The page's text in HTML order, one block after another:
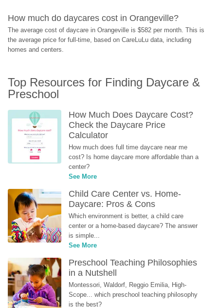
How much do daycares cost in Orangeville?
The average cost of daycare in Orangeville is $582 per month. This is
the average price for full-time, based on CareLuLu data, including
homes and centers.
Top Resources for Finding Daycare &
Preschool
How Much Does Daycare Cost?
Check the Daycare Price
Calculator
How much does full time daycare near me
cost? Is home daycare more affordable than a
center?
See More
Child Care Center vs. Home-
Daycare: Pros & Cons
Which environment is better, a child care
center or a home-based daycare? The answer
is simple...
See More
Preschool Teaching Philosophies
in a Nutshell
Montessori, Waldorf, Reggio Emilia, High-
Scope... which preschool teaching philosophy
is the best?